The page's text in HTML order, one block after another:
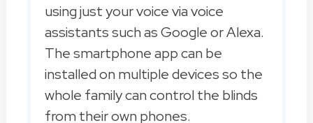
using just your voice via voice
assistants such as Google or Alexa.
The smartphone app can be
installed on multiple devices so the
whole family can control the blinds
from their own phones.